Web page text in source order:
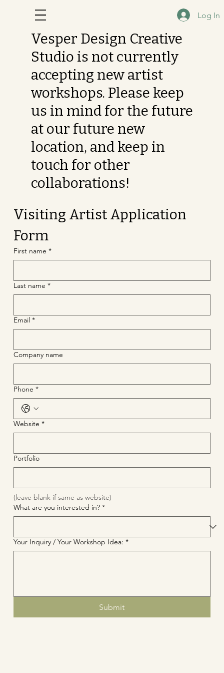
Log In
Vesper Design Creative
Studio is not currently
accepting new artist
workshops. Please keep
us in mind for the future
at our future new
location, and keep in
touch for other
collaborations!
Visiting Artist Application
Form
First name *
Last name *
Email *
Company name
Phone *
Website *
Portfolio
(leave blank if same as website)
What are you interested in? *
Your Inquiry / Your Workshop Idea: *
Submit